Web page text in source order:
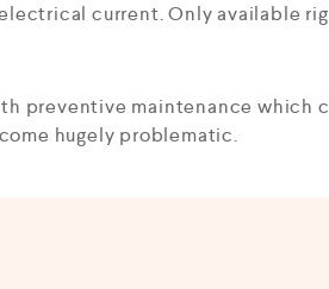
current. Only available
preventive maintenance which
hugely problematic.